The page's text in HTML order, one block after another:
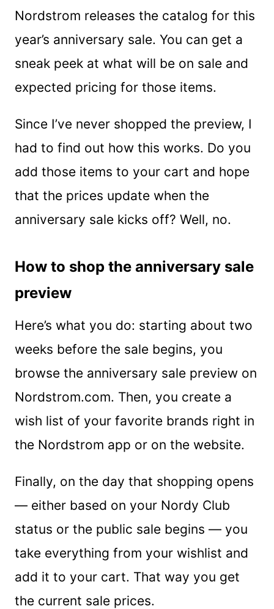
Nordstrom releases the catalog for this
year’s anniversary sale. You can get a
sneak peek at what will be on sale and
expected pricing for those items.
Since I’ve never shopped the preview, I
had to find out how this works. Do you
add those items to your cart and hope
that the prices update when the
anniversary sale kicks off? Well, no.
How to shop the anniversary sale
preview
Here’s what you do: starting about two
weeks before the sale begins, you
browse the anniversary sale preview on
Nordstrom.com. Then, you create a
wish list of your favorite brands right in
the Nordstrom app or on the website.
Finally, on the day that shopping opens
— either based on your Nordy Club
status or the public sale begins — you
take everything from your wishlist and
add it to your cart. That way you get
the current sale prices.